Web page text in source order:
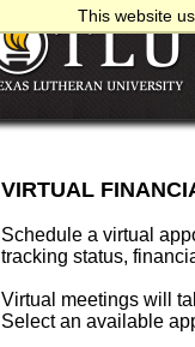
This website
VIRTUAL
Schedule a virtual
tracking status,
Virtual meetings will
Select an available